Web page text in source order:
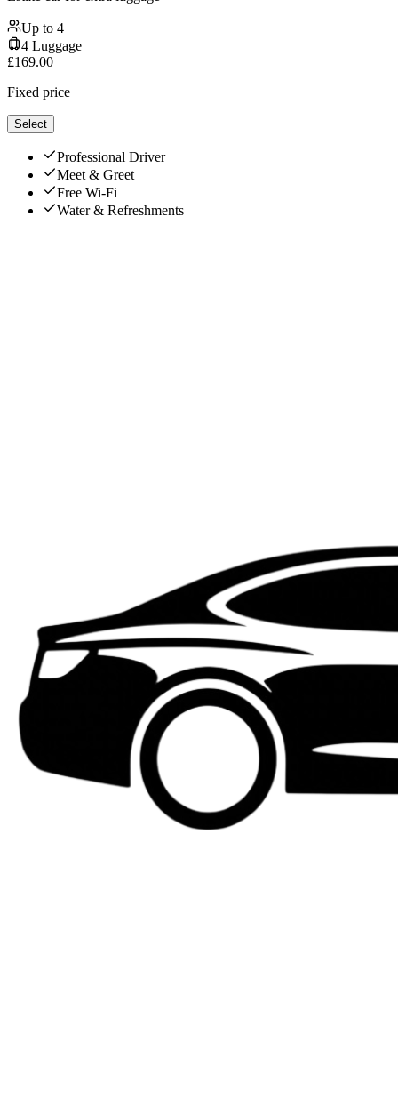
Up to 4
4 Luggage
£169.00
Fixed price
Select
Professional Driver
Meet & Greet
Free Wi-Fi
Water & Refreshments